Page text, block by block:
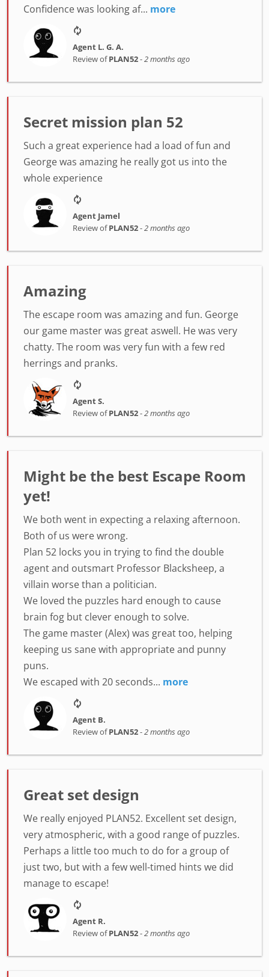
Confidence was looking af... more
Agent L. G. A.
Review ofPLAN52-2 months ago
Secret mission plan 52
Such a great experience had a load of fun and
George was amazing he really got us into the
whole experience
Agent Jamel
Review ofPLAN52-2 months ago
Amazing
The escape room was amazing and fun. George
our game master was great aswell. He was very
chatty. The room was very fun with a few red
herrings and pranks.
Agent S.
Review ofPLAN52-2 months ago
Might be the best Escape Room
yet!
We both went in expecting a relaxing afternoon.
Both of us were wrong.
Plan 52 locks you in trying to find the double
agent and outsmart Professor Blacksheep, a
villain worse than a politician.
We loved the puzzles hard enough to cause
brain fog but clever enough to solve.
The game master (Alex) was great too, helping
keeping us sane with appropriate and punny
puns.
We escaped with 20 seconds... more
Agent B.
Review ofPLAN52-2 months ago
Great set design
We really enjoyed PLAN52. Excellent set design,
very atmospheric, with a good range of puzzles.
Perhaps a little too much to do for a group of
just two, but with a few well-timed hints we did
manage to escape!
Agent R.
Review ofPLAN52-2 months ago